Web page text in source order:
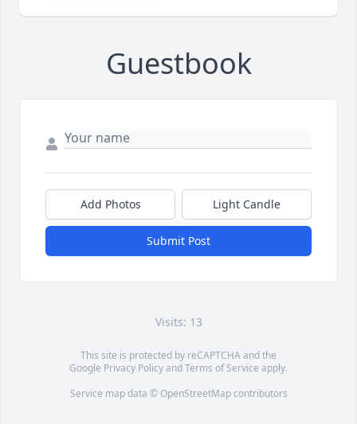
Guestbook
Add Photos Light Candle
Submit Post
Visits: 13
This site is protected by reCAPTCHA and the
Google Privacy PolicyandTerms of Service apply.
Service map data © OpenStreetMapcontributors